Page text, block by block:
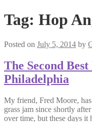
Tag: Hop
Posted on July 5, 2014 by
The Second
Philadelphia
My friend, Fred Moore,
grass jam since shortly
over time, but these days it